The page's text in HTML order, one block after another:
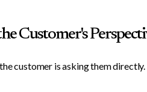
Customer's
customer is asking them